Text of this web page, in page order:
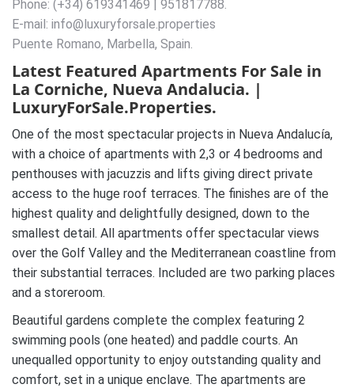
Phone: (+34) 619341469 | 951817788.
E-mail: info@luxuryforsale.properties
Puente Romano, Marbella, Spain.
Latest Featured Apartments For Sale in
La Corniche, Nueva Andalucia. |
LuxuryForSale.Properties.
One of the most spectacular projects in Nueva Andalucía,
with a choice of apartments with 2,3 or 4 bedrooms and
penthouses with jacuzzis and lifts giving direct private
access to the huge roof terraces. The finishes are of the
highest quality and delightfully designed, down to the
smallest detail. All apartments offer spectacular views
over the Golf Valley and the Mediterranean coastline from
their substantial terraces. Included are two parking places
and a storeroom.
Beautiful gardens complete the complex featuring 2
swimming pools (one heated) and paddle courts. An
unequalled opportunity to enjoy outstanding quality and
comfort, set in a unique enclave. The apartments are